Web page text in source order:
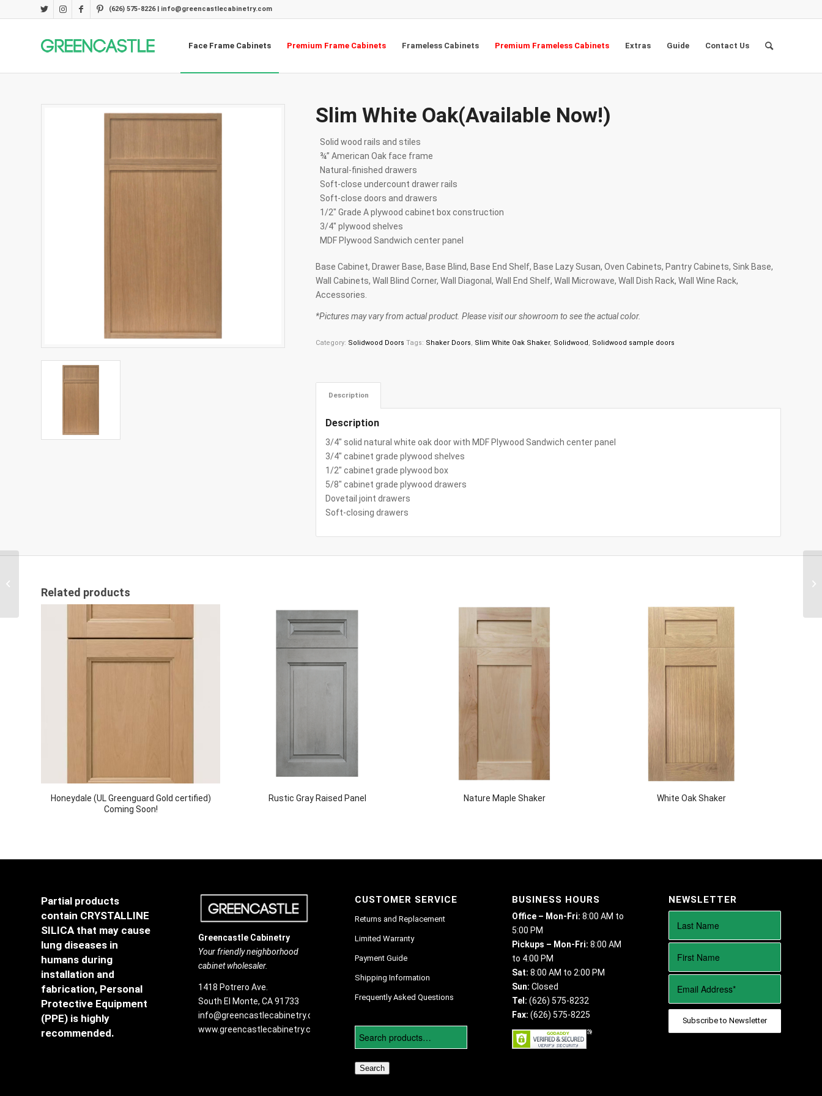
(626) 575-8226 | info@greencastlecabinetry.com
Face Frame Cabinets Premium Frame Cabinets Frameless Cabinets Premium Frameless Cabinets Extras Guide Contact Us
Slim White Oak(Available Now!)
Solid wood rails and stiles
¾” American Oak face frame
Natural-finished drawers
Soft-close undercount drawer rails
Soft-close doors and drawers
1/2″ Grade A plywood cabinet box construction
3/4″ plywood shelves
MDF Plywood Sandwich center panel
Base Cabinet, Drawer Base, Base Blind, Base End Shelf, Base Lazy Susan, Oven Cabinets, Pantry Cabinets, Sink Base,
Wall Cabinets, Wall Blind Corner, Wall Diagonal, Wall End Shelf, Wall Microwave, Wall Dish Rack, Wall Wine Rack,
Accessories.
*Pictures may vary from actual product. Please visit our showroom to see the actual color.
Category: Solidwood Doors Tags: Shaker Doors, Slim White Oak Shaker, Solidwood, Solidwood sample doors
Description
Description
3/4″ solid natural white oak door with MDF Plywood Sandwich center panel
3/4″ cabinet grade plywood shelves
1/2″ cabinet grade plywood box
5/8″ cabinet grade plywood drawers
Dovetail joint drawers
Soft-closing drawers
Related products
Honeydale (UL Greenguard Gold certified)
Coming Soon!
Rustic Gray Raised Panel Nature Maple Shaker White Oak Shaker
Partial products
contain CRYSTALLINE
SILICA that may cause
lung diseases in
humans during
installation and
fabrication, Personal
Protective Equipment
(PPE) is highly
recommended.
Greencastle Cabinetry
Your friendly neighborhood
cabinet wholesaler.
1418 Potrero Ave.
South El Monte, CA 91733
info@greencastlecabinetry.com
www.greencastlecabinetry.com
CUSTOMER SERVICE
Returns and Replacement
Limited Warranty
Payment Guide
Shipping Information
Frequently Asked Questions
Search
BUSINESS HOURS
Office – Mon-Fri: 8:00 AM to
5:00 PM
Pickups – Mon-Fri: 8:00 AM
to 4:00 PM
Sat: 8:00 AM to 2:00 PM
Sun: Closed
Tel: (626) 575-8232
Fax: (626) 575-8225
NEWSLETTER